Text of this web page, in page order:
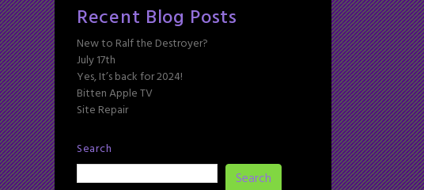
Recent Blog Posts
New to Ralf the Destroyer?
July 17th
Yes, It’s back for 2024!
Bitten Apple TV
Site Repair
Search
Search